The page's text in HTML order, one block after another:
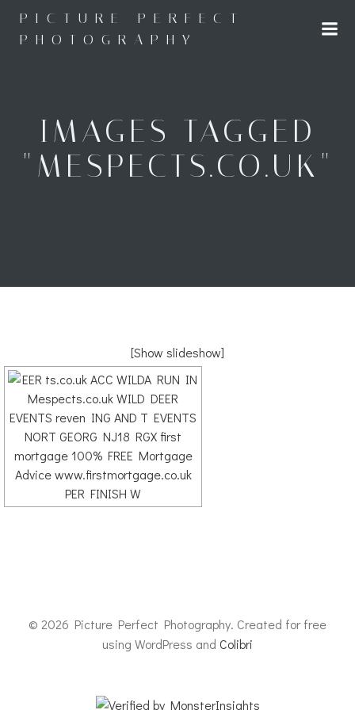
to
content
PICTURE PERFECT
PHOTOGRAPHY
IMAGES TAGGED
"MESPECTS.CO.UK"
[Show slideshow]
© 2026 Picture Perfect Photography. Created for free
using WordPress and Colibri